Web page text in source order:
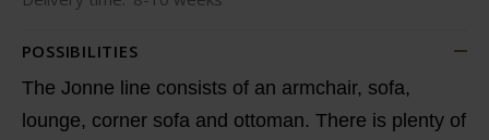
POSSIBILITIES
The Jonne line consists of an armchair, sofa,
lounge, corner sofa and ottoman. There is plenty of